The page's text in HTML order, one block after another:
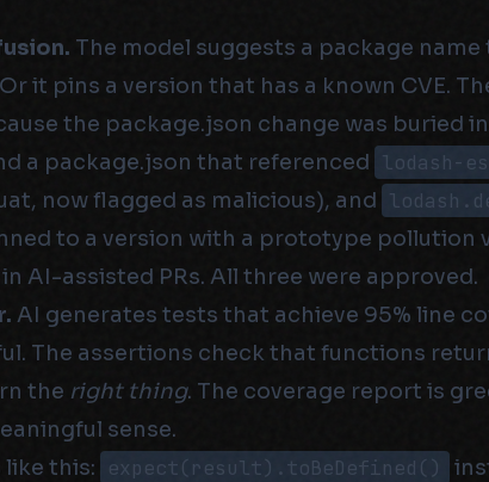
The model suggests a package name
it pins a version that has a known CVE.
the package.json change was buried
a package.json that referenced lodash-es
now flagged as malicious), and
to a version with a prototype pollution
AI-assisted PRs. All three were approved.
AI generates tests that achieve 95% line
The assertions check that functions
the right thing. The coverage report is
sense.
this: expect(result).toBeDefined()